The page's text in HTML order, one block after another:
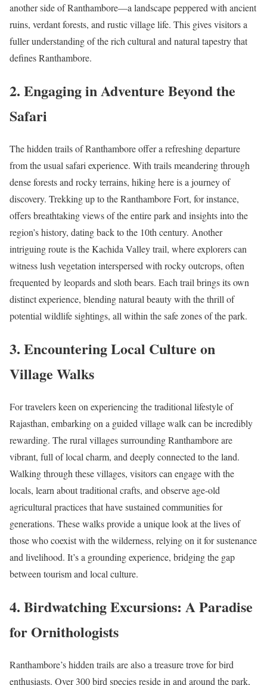
another side of Ranthambore—a landscape peppered with ancient
ruins, verdant forests, and rustic village life. This gives visitors a
fuller understanding of the rich cultural and natural tapestry that
defines Ranthambore.
2. Engaging in Adventure Beyond the
Safari
The hidden trails of Ranthambore offer a refreshing departure
from the usual safari experience. With trails meandering through
dense forests and rocky terrains, hiking here is a journey of
discovery. Trekking up to the Ranthambore Fort, for instance,
offers breathtaking views of the entire park and insights into the
region’s history, dating back to the 10th century. Another
intriguing route is the Kachida Valley trail, where explorers can
witness lush vegetation interspersed with rocky outcrops, often
frequented by leopards and sloth bears. Each trail brings its own
distinct experience, blending natural beauty with the thrill of
potential wildlife sightings, all within the safe zones of the park.
3. Encountering Local Culture on
Village Walks
For travelers keen on experiencing the traditional lifestyle of
Rajasthan, embarking on a guided village walk can be incredibly
rewarding. The rural villages surrounding Ranthambore are
vibrant, full of local charm, and deeply connected to the land.
Walking through these villages, visitors can engage with the
locals, learn about traditional crafts, and observe age-old
agricultural practices that have sustained communities for
generations. These walks provide a unique look at the lives of
those who coexist with the wilderness, relying on it for sustenance
and livelihood. It’s a grounding experience, bridging the gap
between tourism and local culture.
4. Birdwatching Excursions: A Paradise
for Ornithologists
Ranthambore’s hidden trails are also a treasure trove for bird
enthusiasts. Over 300 bird species reside in and around the park,